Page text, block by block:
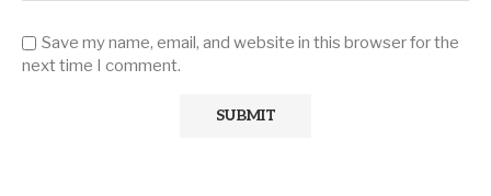
Save my name, email, and website in this browser for the
next time I comment.